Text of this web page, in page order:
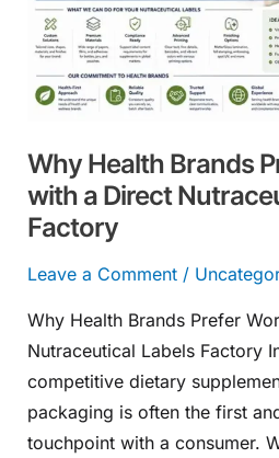
Why Health Brands
with a Direct
Factory
Leave a Comment /
Why Health Brands Prefer
Nutraceutical Labels Factory
competitive dietary
packaging is often the first
touchpoint with a consumer.
Working
with
Direct
Labels
Factory